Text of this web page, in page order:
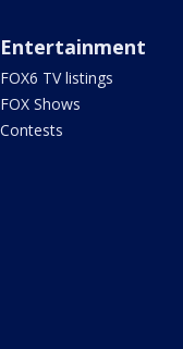
Entertainment
FOX6 TV listings
FOX Shows
Contests